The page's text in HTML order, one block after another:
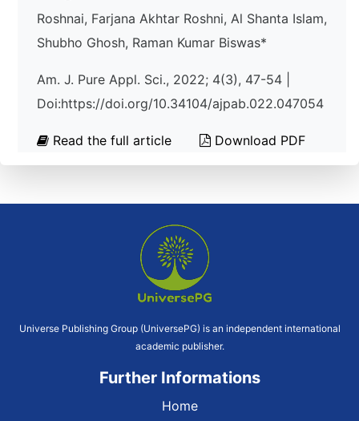
Roshnai, Farjana Akhtar Roshni, Al Shanta Islam,
Shubho Ghosh, Raman Kumar Biswas*
Am. J. Pure Appl. Sci., 2022; 4(3), 47-54 |
Doi:https://doi.org/10.34104/ajpab.022.047054
Read the full article Download PDF
Universe Publishing Group (UniversePG) is an independent international
academic publisher.
Further Informations
Home